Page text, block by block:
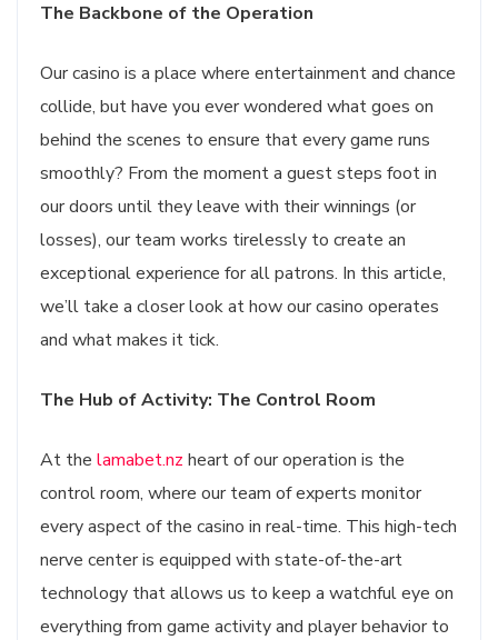
The Backbone of the Operation
Our casino is a place where entertainment and chance
collide, but have you ever wondered what goes on
behind the scenes to ensure that every game runs
smoothly? From the moment a guest steps foot in
our doors until they leave with their winnings (or
losses), our team works tirelessly to create an
exceptional experience for all patrons. In this article,
we’ll take a closer look at how our casino operates
and what makes it tick.
The Hub of Activity: The Control Room
At the lamabet.nz heart of our operation is the
control room, where our team of experts monitor
every aspect of the casino in real-time. This high-tech
nerve center is equipped with state-of-the-art
technology that allows us to keep a watchful eye on
everything from game activity and player behavior to